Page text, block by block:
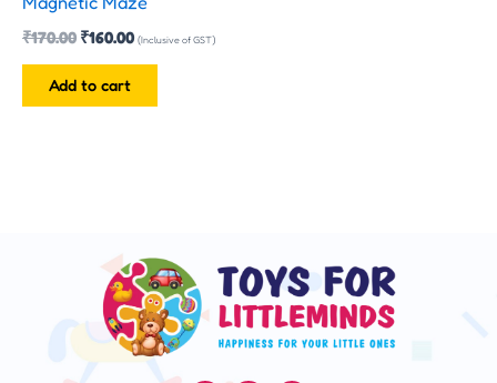
₹170.00 ₹160.00 (Inclusive of GST)
Add to cart